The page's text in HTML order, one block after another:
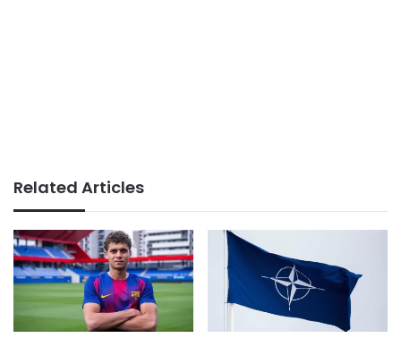
Related Articles